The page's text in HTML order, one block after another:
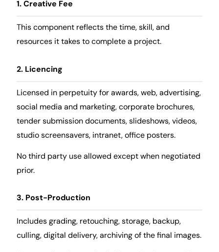
1. Creative Fee
This component reflects the time, skill, and
resources it takes to complete a project.
2. Licencing
Licensed in perpetuity for awards, web, advertising,
social media and marketing, corporate brochures,
tender submission documents, slideshows, videos,
studio screensavers, intranet, office posters.
No third party use allowed except when negotiated
prior.
3. Post-Production
Includes grading, retouching, storage, backup,
culling, digital delivery, archiving of the final images.